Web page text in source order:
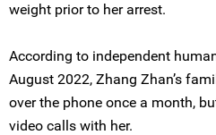
weight prior to her arrest.
According to independent
August 2022, Zhang Zhan’s
over the phone once a month,
video calls with her.